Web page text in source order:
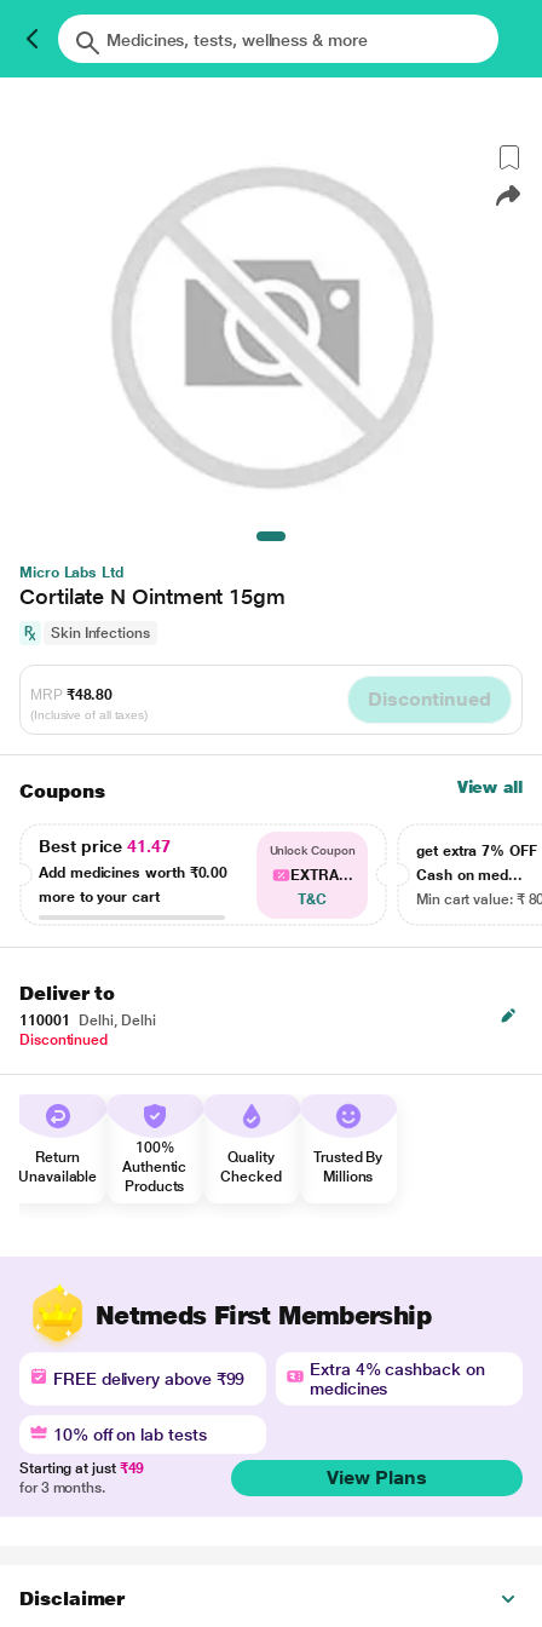
Micro Labs Ltd
Cortilate N Ointment 15gm
Skin Infections
MRP ₹48.80
(Inclusive of all taxes)
Discontinued
Coupons View all
Best price41.47
Add medicines worth ₹0.00
more to your cart
Unlock Coupon
EXTRA...
T&C
get extra 7% OFF
Cash on med...
Min cart value: ₹
Deliver to
110001
Delhi, Delhi
Discontinued
Return
Unavailable
100%
Authentic
Products
Quality
Checked
Trusted By
Millions
Netmeds First Membership
FREE delivery above ₹99
Extra 4% cashback on
medicines
10% off on lab tests
Starting at just ₹49
for 3 months.
View Plans
Disclaimer